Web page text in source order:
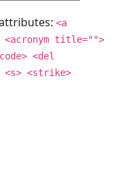
<a
title="">
<del
<s> <strike>